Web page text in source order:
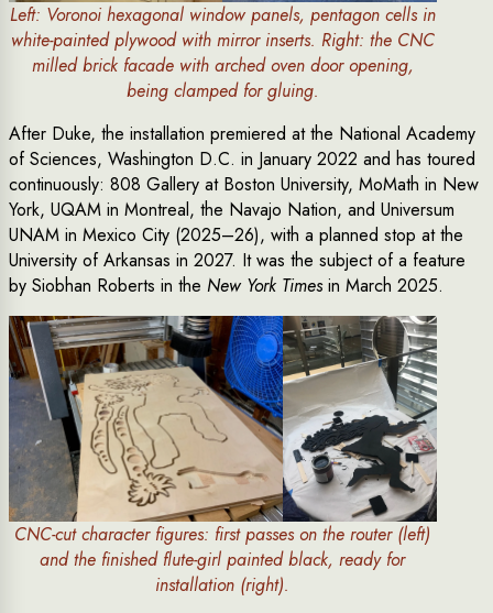
Left: Voronoi hexagonal window panels, pentagon cells in
white-painted plywood with mirror inserts. Right: the CNC
milled brick facade with arched oven door opening,
being clamped for gluing.
After Duke, the installation premiered at the National Academy
of Sciences, Washington D.C. in January 2022 and has toured
continuously: 808 Gallery at Boston University, MoMath in New
York, UQAM in Montreal, the Navajo Nation, and Universum
UNAM in Mexico City (2025–26), with a planned stop at the
University of Arkansas in 2027. It was the subject of a feature
by Siobhan Roberts in the New York Timesin March 2025.
CNC-cut character figures: first passes on the router (left)
and the finished flute-girl painted black, ready for
installation (right).